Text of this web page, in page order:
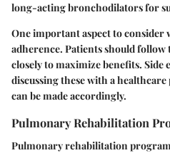
long-acting bronchodilators for
One important aspect to consider
adherence. Patients should
closely to maximize benefits. Side
discussing these with a
can be made accordingly.
Pulmonary Rehabilitation
Pulmonary rehabilitation